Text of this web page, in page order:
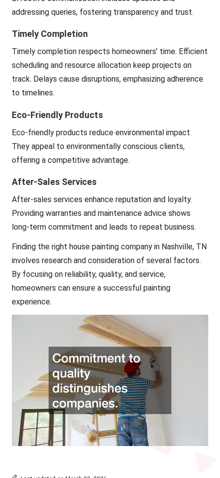
addressing queries, fostering transparency and trust.
Timely Completion
Timely completion respects homeowners’ time. Efficient
scheduling and resource allocation keep projects on
track. Delays cause disruptions, emphasizing adherence
to timelines.
Eco-Friendly Products
Eco-friendly products reduce environmental impact.
They appeal to environmentally conscious clients,
offering a competitive advantage.
After-Sales Services
After-sales services enhance reputation and loyalty.
Providing warranties and maintenance advice shows
long-term commitment and leads to repeat business.
Finding the right house painting company in Nashville, TN
involves research and consideration of several factors.
By focusing on reliability, quality, and service,
homeowners can ensure a successful painting
experience.